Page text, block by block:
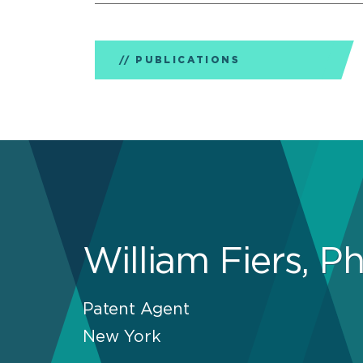
PUBLICATIONS
William Fiers,
Patent Agent
New York